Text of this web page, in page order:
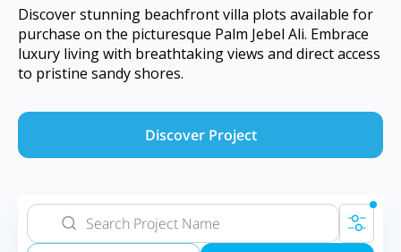
Discover stunning beachfront villa plots available for
purchase on the picturesque Palm Jebel Ali. Embrace
luxury living with breathtaking views and direct access
to pristine sandy shores.
Discover Project